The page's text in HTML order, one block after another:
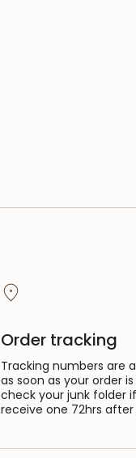
Order tracking
Tracking numbers are
as soon as your order
check your junk folder
receive one 72hrs